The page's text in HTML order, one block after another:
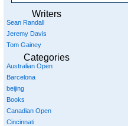
Writers
Sean Randall
Jeremy Davis
Tom Gainey
Categories
Australian Open
Barcelona
beijing
Books
Canadian Open
Cincinnati